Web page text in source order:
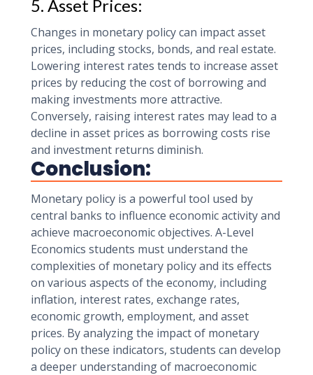
5. Asset Prices:
Changes in monetary policy can impact asset
prices, including stocks, bonds, and real estate.
Lowering interest rates tends to increase asset
prices by reducing the cost of borrowing and
making investments more attractive.
Conversely, raising interest rates may lead to a
decline in asset prices as borrowing costs rise
and investment returns diminish.
Conclusion:
Monetary policy is a powerful tool used by
central banks to influence economic activity and
achieve macroeconomic objectives. A-Level
Economics students must understand the
complexities of monetary policy and its effects
on various aspects of the economy, including
inflation, interest rates, exchange rates,
economic growth, employment, and asset
prices. By analyzing the impact of monetary
policy on these indicators, students can develop
a deeper understanding of macroeconomic